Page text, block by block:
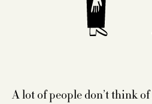
A lot of people don’t think